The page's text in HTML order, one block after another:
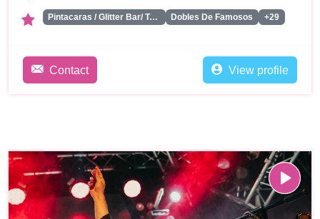
Pintacaras / Glitter Bar/ Tattoos Dobles De Famosos +29
Contact View profile